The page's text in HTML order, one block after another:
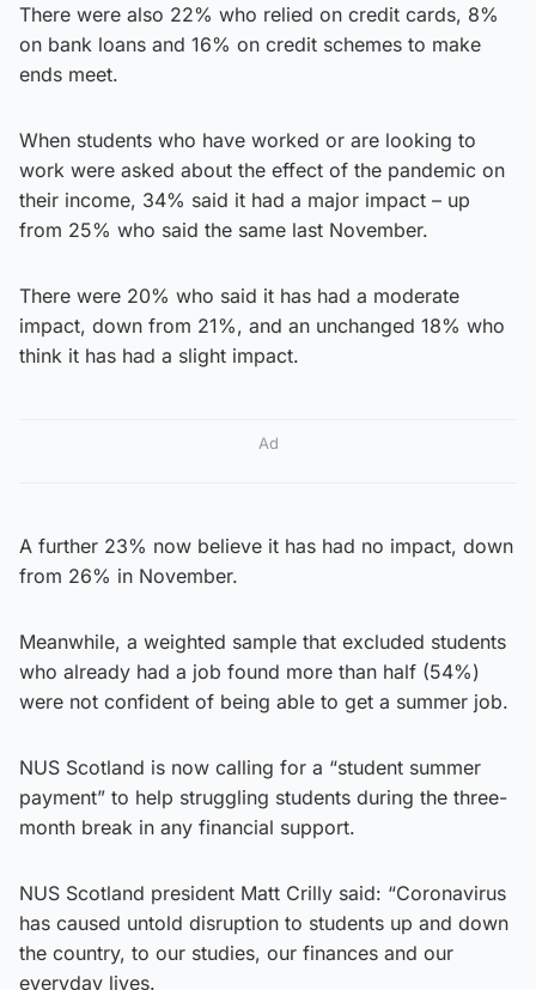
There were also 22% who relied on credit cards, 8%
on bank loans and 16% on credit schemes to make
ends meet.
When students who have worked or are looking to
work were asked about the effect of the pandemic on
their income, 34% said it had a major impact – up
from 25% who said the same last November.
There were 20% who said it has had a moderate
impact, down from 21%, and an unchanged 18% who
think it has had a slight impact.
Ad
A further 23% now believe it has had no impact, down
from 26% in November.
Meanwhile, a weighted sample that excluded students
who already had a job found more than half (54%)
were not confident of being able to get a summer job.
NUS Scotland is now calling for a “student summer
payment” to help struggling students during the three-
month break in any financial support.
NUS Scotland president Matt Crilly said: “Coronavirus
has caused untold disruption to students up and down
the country, to our studies, our finances and our
everyday lives.